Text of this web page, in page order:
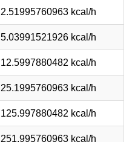
2.51995760963 kcal/h
5.03991521926 kcal/h
12.5997880482 kcal/h
25.1995760963 kcal/h
125.997880482 kcal/h
251.995760963 kcal/h